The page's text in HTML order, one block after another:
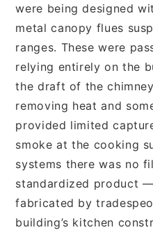
were being designed
metal canopy flues
ranges. These were
relying entirely on the
the draft of the
removing heat and
provided limited
smoke at the cooking
systems there was no
standardized product
fabricated by
building’s kitchen